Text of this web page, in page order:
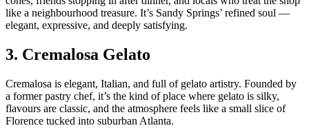
like a neighbourhood treasure. It’s Sandy Springs’ refined soul —
elegant, expressive, and deeply satisfying.
3. Cremalosa Gelato
Cremalosa is elegant, Italian, and full of gelato artistry. Founded by
a former pastry chef, it’s the kind of place where gelato is silky,
flavours are classic, and the atmosphere feels like a small slice of
Florence tucked into suburban Atlanta.